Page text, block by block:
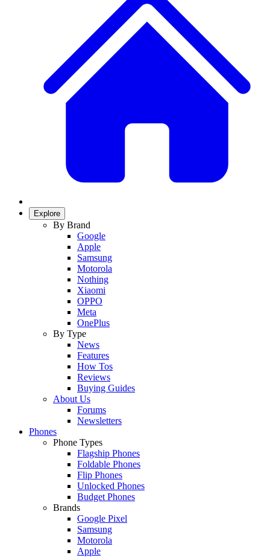
Explore
By Brand
Google
Apple
Samsung
Motorola
Nothing
Xiaomi
OPPO
Meta
OnePlus
By Type
News
Features
How Tos
Reviews
Buying Guides
About Us
Forums
Newsletters
Phones
Phone Types
Flagship Phones
Foldable Phones
Flip Phones
Unlocked Phones
Budget Phones
Brands
Google Pixel
Samsung
Motorola
Apple